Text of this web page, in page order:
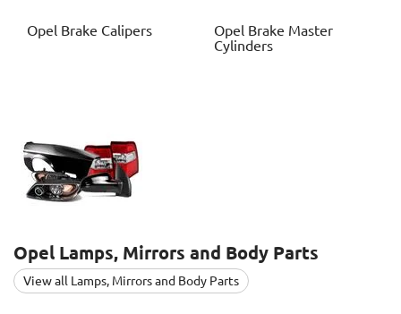
Opel Brake Calipers Opel Brake Master
Cylinders
Opel Lamps, Mirrors and Body Parts
View all Lamps, Mirrors and Body Parts